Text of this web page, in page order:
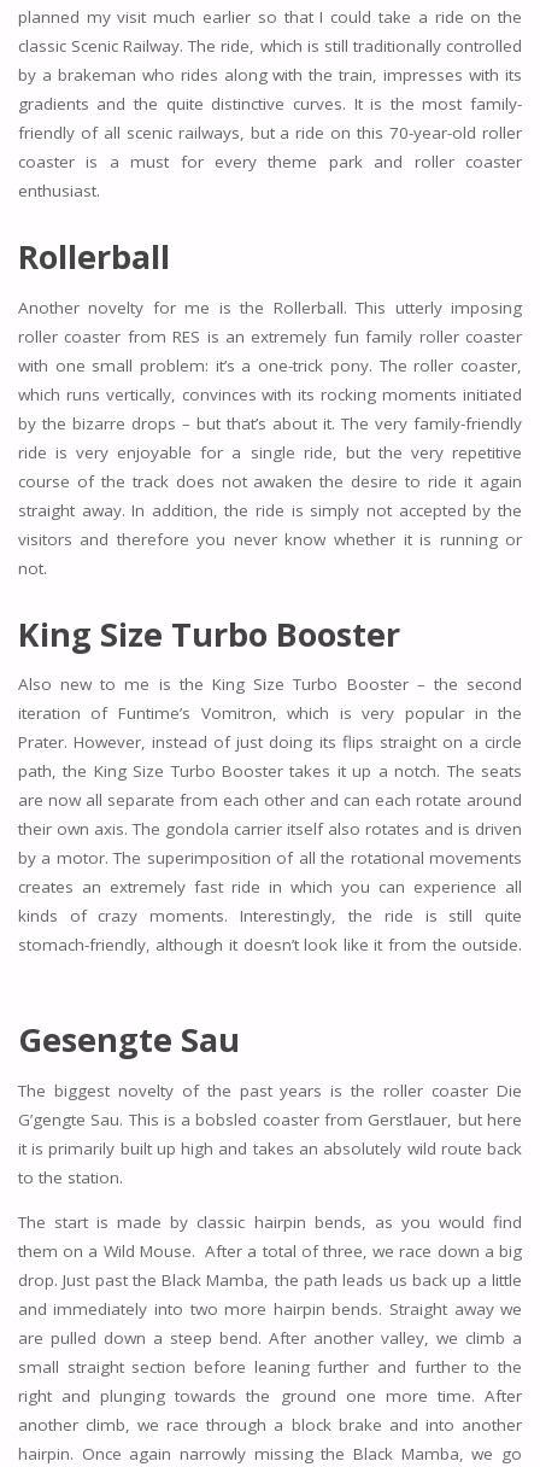
planned my visit much earlier so that I could take a ride on the
classic Scenic Railway. The ride, which is still traditionally controlled
by a brakeman who rides along with the train, impresses with its
gradients and the quite distinctive curves. It is the most family-
friendly of all scenic railways, but a ride on this 70-year-old roller
coaster is a must for every theme park and roller coaster
enthusiast.
Rollerball
Another novelty for me is the Rollerball. This utterly imposing
roller coaster from RES is an extremely fun family roller coaster
with one small problem: it’s a one-trick pony. The roller coaster,
which runs vertically, convinces with its rocking moments initiated
by the bizarre drops – but that’s about it. The very family-friendly
ride is very enjoyable for a single ride, but the very repetitive
course of the track does not awaken the desire to ride it again
straight away. In addition, the ride is simply not accepted by the
visitors and therefore you never know whether it is running or
not.
King Size Turbo Booster
Also new to me is the King Size Turbo Booster – the second
iteration of Funtime’s Vomitron, which is very popular in the
Prater. However, instead of just doing its flips straight on a circle
path, the King Size Turbo Booster takes it up a notch. The seats
are now all separate from each other and can each rotate around
their own axis. The gondola carrier itself also rotates and is driven
by a motor. The superimposition of all the rotational movements
creates an extremely fast ride in which you can experience all
kinds of crazy moments. Interestingly, the ride is still quite
stomach-friendly, although it doesn’t look like it from the outside.
Gesengte Sau
The biggest novelty of the past years is the roller coaster Die
G’gengte Sau. This is a bobsled coaster from Gerstlauer, but here
it is primarily built up high and takes an absolutely wild route back
to the station.
The start is made by classic hairpin bends, as you would find
them on a Wild Mouse. After a total of three, we race down a big
drop. Just past the Black Mamba, the path leads us back up a little
and immediately into two more hairpin bends. Straight away we
are pulled down a steep bend. After another valley, we climb a
small straight section before leaning further and further to the
right and plunging towards the ground one more time. After
another climb, we race through a block brake and into another
hairpin. Once again narrowly missing the Black Mamba, we go